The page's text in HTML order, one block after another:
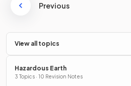
Previous
View all topics
Hazardous Earth
3 Topics · 10 Revision Notes